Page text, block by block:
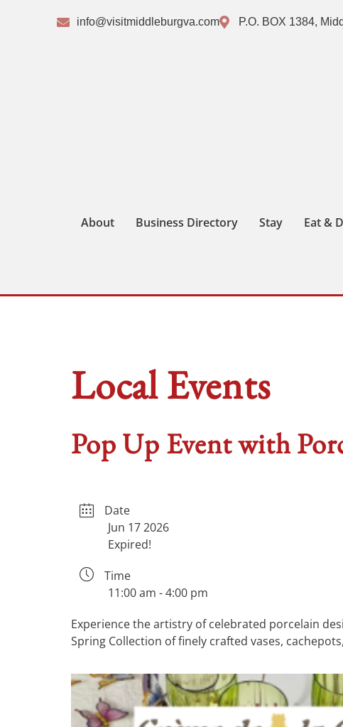
info@visitmiddleburgva.com P.O. BOX 1384,
About Business Directory Stay Eat &
Local Events
Pop Up Event with
Date
Jun 17 2026
Expired!
Time
11:00 am - 4:00 pm
Experience the artistry of celebrated porcelain
Spring Collection of finely crafted vases,